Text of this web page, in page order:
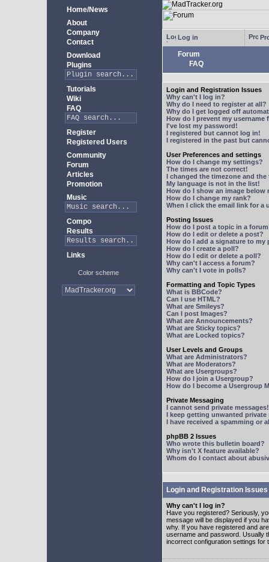
Home/News
About
Company
Contact
Download
Plugins
Tutorials
Wiki
FAQ
Register
Registered Users
Community
Forum
Articles
Promotion
Music
Compo
Results
Links
Color scheme
Log in
Forum
FAQ
Login and Registration Issues
Why can't I log in?
Why do I need to register at all?
Why do I get logged off
How do I prevent my
I've lost my password!
I registered but cannot log in!
I registered in the past but
User Preferences and settings
How do I change my settings?
The times are not correct!
I changed the timezone and
My language is not in the list!
How do I show an image below
How do I change my rank?
When I click the email link for a
Posting Issues
How do I post a topic in a
How do I edit or delete a post?
How do I add a signature to my
How do I create a poll?
How do I edit or delete a poll?
Why can't I access a forum?
Why can't I vote in polls?
Formatting and Topic Types
What is BBCode?
Can I use HTML?
What are Smileys?
Can I post Images?
What are Announcements?
What are Sticky topics?
What are Locked topics?
User Levels and Groups
What are Administrators?
What are Moderators?
What are Usergroups?
How do I join a Usergroup?
How do I become a Usergroup
Private Messaging
I cannot send private messages!
I keep getting unwanted private
I have received a spamming or
phpBB 2 Issues
Who wrote this bulletin board?
Why isn't X feature available?
Whom do I contact about
Login and Registration Issues
Why can't I log in?
Have you registered? Seriously,
message will be displayed if you
why. If you have registered and
username and password. Usually
incorrect configuration settings for